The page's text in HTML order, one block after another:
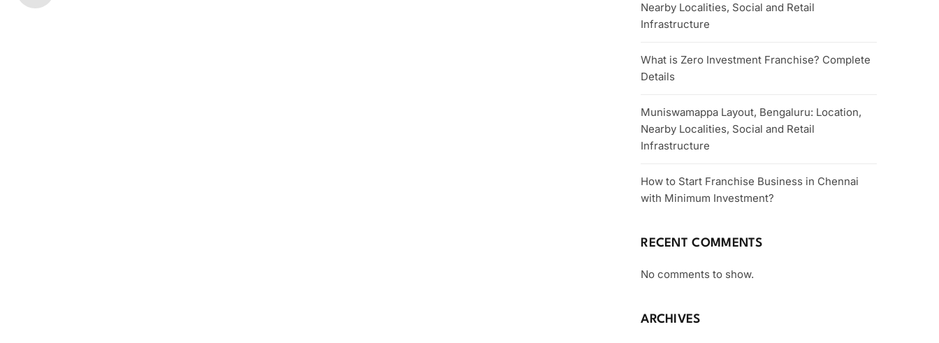
Nearby Localities, Social and Retail
Infrastructure
What is Zero Investment Franchise? Complete
Details
Muniswamappa Layout, Bengaluru: Location,
Nearby Localities, Social and Retail
Infrastructure
How to Start Franchise Business in Chennai
with Minimum Investment?
RECENT COMMENTS
No comments to show.
ARCHIVES